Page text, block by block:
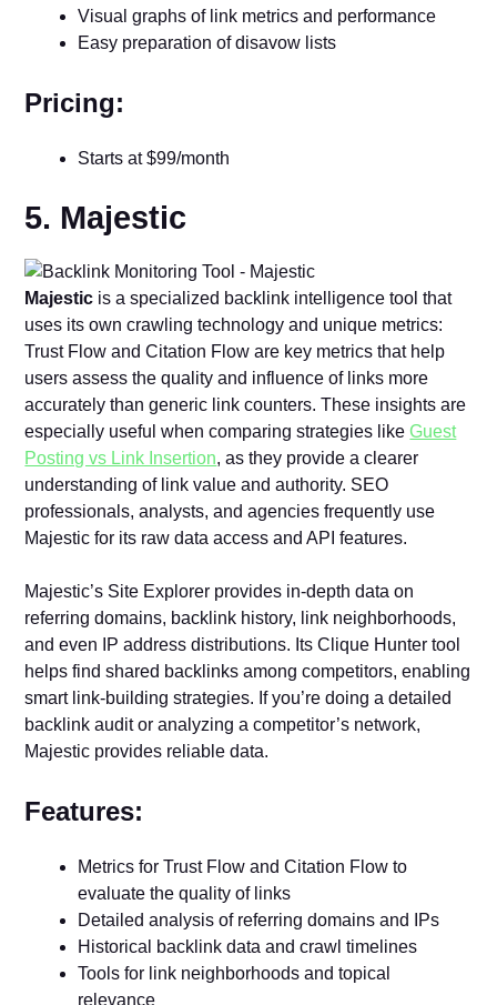
Visual graphs of link metrics and performance
Easy preparation of disavow lists
Pricing:
Starts at $99/month
5. Majestic
Majestic is a specialized backlink intelligence tool that
uses its own crawling technology and unique metrics:
Trust Flow and Citation Flow are key metrics that help
users assess the quality and influence of links more
accurately than generic link counters. These insights are
especially useful when comparing strategies likeGuest
Posting vs Link Insertion, as they provide a clearer
understanding of link value and authority. SEO
professionals, analysts, and agencies frequently use
Majestic for its raw data access and API features.
Majestic’s Site Explorer provides in-depth data on
referring domains, backlink history, link neighborhoods,
and even IP address distributions. Its Clique Hunter tool
helps find shared backlinks among competitors, enabling
smart link-building strategies. If you’re doing a detailed
backlink audit or analyzing a competitor’s network,
Majestic provides reliable data.
Features:
Metrics for Trust Flow and Citation Flow to
evaluate the quality of links
Detailed analysis of referring domains and IPs
Historical backlink data and crawl timelines
Tools for link neighborhoods and topical
relevance